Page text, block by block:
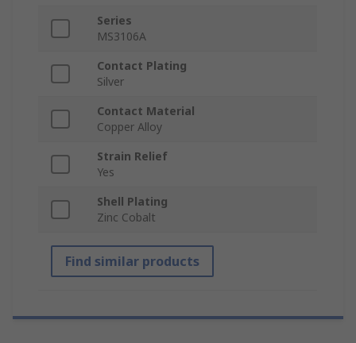
Series
MS3106A
Contact Plating
Silver
Contact Material
Copper Alloy
Strain Relief
Yes
Shell Plating
Zinc Cobalt
Find similar products